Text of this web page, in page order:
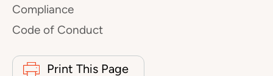
Compliance
Code of Conduct
Print This Page